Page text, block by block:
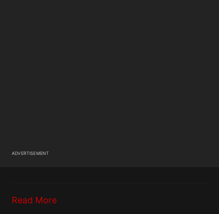
ADVERTISEMENT
Read More